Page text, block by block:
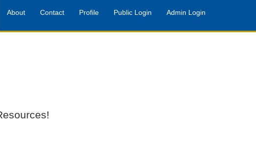
About Contact Profile Public Login Admin Login